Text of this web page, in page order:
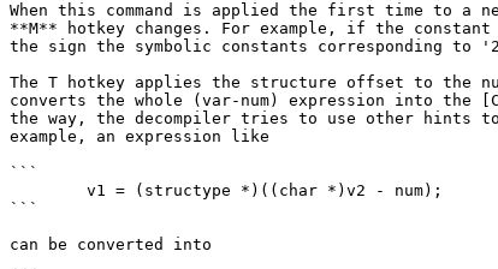
When this command is applied the first time to a
**M** hotkey changes. For example, if the
the sign the symbolic constants corresponding to
The T hotkey applies the structure offset to the
converts the whole (var-num) expression into the
the way, the decompiler tries to use other hints
example, an expression like
```
```
can be converted into